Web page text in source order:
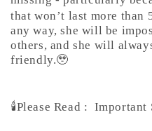
that won’t last more than
any way, she will be
others, and she will
friendly.🥹
🕯️Please Read : Important